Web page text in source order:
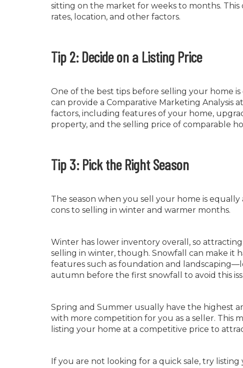
sitting on the market for weeks to months.
rates, location, and other factors.
Tip 2: Decide on a Listing Price
One of the best tips before selling your home
can provide a Comparative Marketing Analysis
factors, including features of your home,
property, and the selling price of comparable
Tip 3: Pick the Right Season
The season when you sell your home is
cons to selling in winter and warmer months.
Winter has lower inventory overall, so
selling in winter, though. Snowfall can make it
features such as foundation and
autumn before the first snowfall to avoid this
Spring and Summer usually have the highest
with more competition for you as a seller. This
listing your home at a competitive price to
If you are not looking for a quick sale, try